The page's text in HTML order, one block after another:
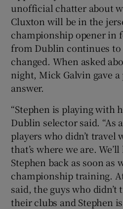
unofficial chatter about
Cluxton will be in the
championship opener in
from Dublin continues
changed. When asked
night, Mick Galvin gave
answer.
“Stephen is playing with
Dublin selector said. “As
players who didn’t travel
that’s where we are.
Stephen back as soon as
championship training.
said, the guys who didn’t
their clubs and Stephen